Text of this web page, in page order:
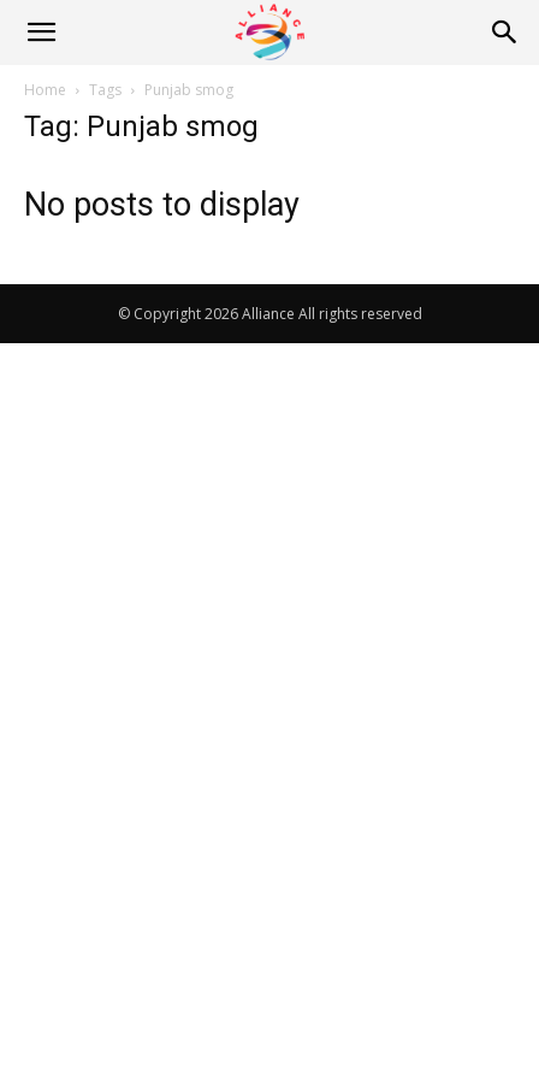
Alliance
News
Home Tags Punjab smog
Tag: Punjab smog
No posts to display
© Copyright 2026 Alliance All rights reserved